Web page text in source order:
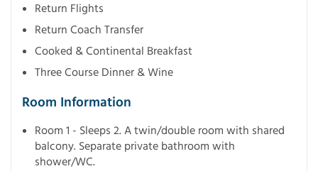
Return Flights
Return Coach Transfer
Cooked & Continental Breakfast
Three Course Dinner & Wine
Room Information
Room 1 - Sleeps 2. A twin/double room with shared
balcony. Separate private bathroom with
shower/WC.